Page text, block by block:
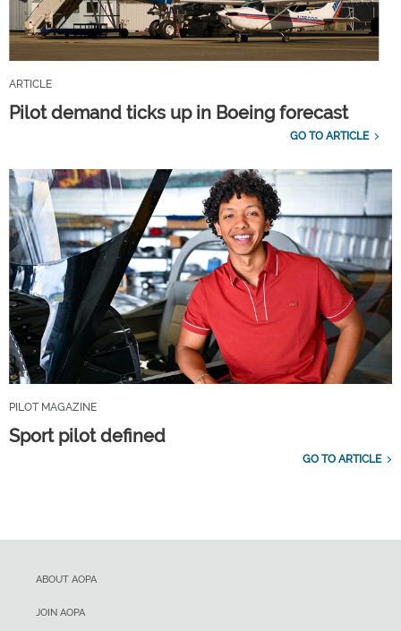
ARTICLE
Pilot demand ticks up in Boeing forecast
GO TO ARTICLE
PILOT MAGAZINE
Sport pilot defined
GO TO ARTICLE
ABOUT AOPA
JOIN AOPA